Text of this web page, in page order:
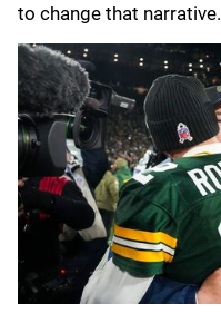
to change that narrative.